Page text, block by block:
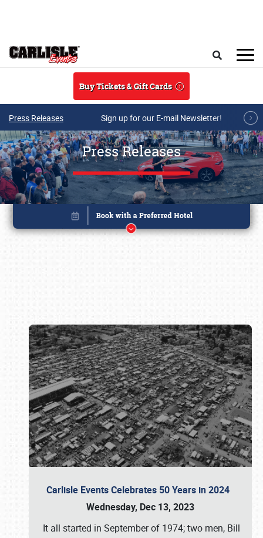
Buy Tickets & Gift Cards
Press Releases Sign up for our E-mail Newsletter!
Press Releases
Carlisle Events Celebrates 50 Years in 2024
Wednesday, Dec 13, 2023
It all started in September of 1974; two men, Bill
Book online or call (800) 216-1876